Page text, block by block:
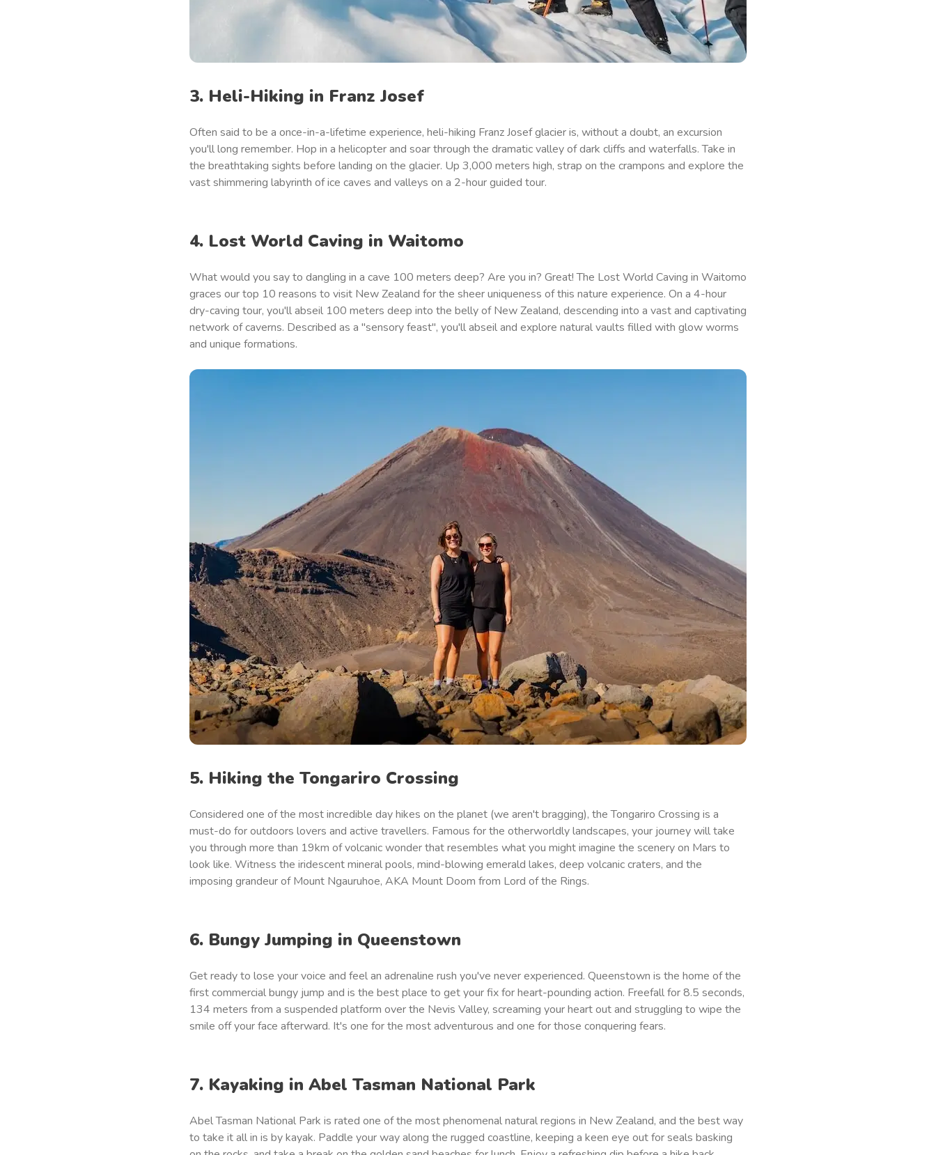
3. Heli-Hiking in Franz Josef
Often said to be a once-in-a-lifetime experience, heli-hiking Franz Josef glacier is, without a doubt, an excursion
you'll long remember. Hop in a helicopter and soar through the dramatic valley of dark cliffs and waterfalls. Take in
the breathtaking sights before landing on the glacier. Up 3,000 meters high, strap on the crampons and explore the
vast shimmering labyrinth of ice caves and valleys on a 2-hour guided tour.
4. Lost World Caving in Waitomo
What would you say to dangling in a cave 100 meters deep? Are you in? Great! The Lost World Caving in Waitomo
graces our top 10 reasons to visit New Zealand for the sheer uniqueness of this nature experience. On a 4-hour
dry-caving tour, you'll abseil 100 meters deep into the belly of New Zealand, descending into a vast and captivating
network of caverns. Described as a "sensory feast", you'll abseil and explore natural vaults filled with glow worms
and unique formations.
5. Hiking the Tongariro Crossing
Considered one of the most incredible day hikes on the planet (we aren't bragging), the Tongariro Crossing is a
must-do for outdoors lovers and active travellers. Famous for the otherworldly landscapes, your journey will take
you through more than 19km of volcanic wonder that resembles what you might imagine the scenery on Mars to
look like. Witness the iridescent mineral pools, mind-blowing emerald lakes, deep volcanic craters, and the
imposing grandeur of Mount Ngauruhoe, AKA Mount Doom from Lord of the Rings.
6. Bungy Jumping in Queenstown
Get ready to lose your voice and feel an adrenaline rush you've never experienced. Queenstown is the home of the
first commercial bungy jump and is the best place to get your fix for heart-pounding action. Freefall for 8.5 seconds,
134 meters from a suspended platform over the Nevis Valley, screaming your heart out and struggling to wipe the
smile off your face afterward. It's one for the most adventurous and one for those conquering fears.
7. Kayaking in Abel Tasman National Park
Abel Tasman National Park is rated one of the most phenomenal natural regions in New Zealand, and the best way
to take it all in is by kayak. Paddle your way along the rugged coastline, keeping a keen eye out for seals basking